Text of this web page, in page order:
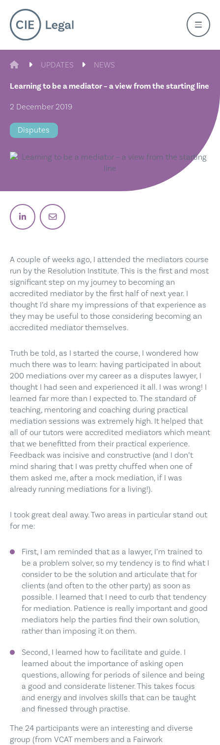
content
CIE LEGALUPDATES NEWS
Learning to be a mediator – a view from the starting line
2 December 2019
Disputes
Post on LinkedinEmail post link
A couple of weeks ago, I attended the mediators course
run by the Resolution Institute. This is the first and most
significant step on my journey to becoming an
accredited mediator by the first half of next year. I
thought I’d share my impressions of that experience as
they may be useful to those considering becoming an
accredited mediator themselves.
Truth be told, as I started the course, I wondered how
much there was to learn: having participated in about
200 mediations over my career as a disputes lawyer, I
thought I had seen and experienced it all. I was wrong! I
learned far more than I expected to. The standard of
teaching, mentoring and coaching during practical
mediation sessions was extremely high. It helped that
all of our tutors were accredited mediators which meant
that we benefitted from their practical experience.
Feedback was incisive and constructive (and I don’t
mind sharing that I was pretty chuffed when one of
them asked me, after a mock mediation, if I was
already running mediations for a living!).
I took great deal away. Two areas in particular stand out
for me:
First, I am reminded that as a lawyer, I’m trained to
be a problem solver, so my tendency is to find what I
consider to be the solution and articulate that for
clients (and often to the other party) as soon as
possible. I learned that I need to curb that tendency
for mediation. Patience is really important and good
mediators help the parties find their own solution,
rather than imposing it on them.
Second, I learned how to facilitate and guide. I
learned about the importance of asking open
questions, allowing for periods of silence and being
a good and considerate listener. This takes focus
and energy and involves skills that can be taught
and finessed through practise.
The 24 participants were an interesting and diverse
group (from VCAT members and a Fairwork